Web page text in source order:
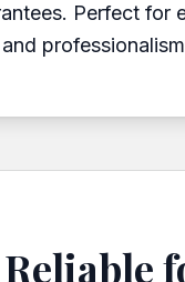
Perfect for